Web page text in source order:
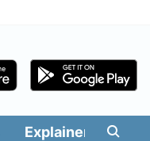
Explainers